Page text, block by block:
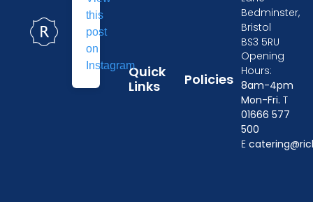
Policies
Quick
Links
this
post
on
Instagram
Bedminster,
Bristol
BS3 5RU
Opening
Hours:
8am-4pm
Mon-Fri. T
01666 577
500
E